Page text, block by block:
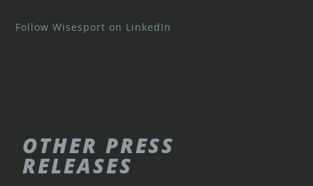
Follow Wisesport on LinkedIn
OTHER PRESS
RELEASES